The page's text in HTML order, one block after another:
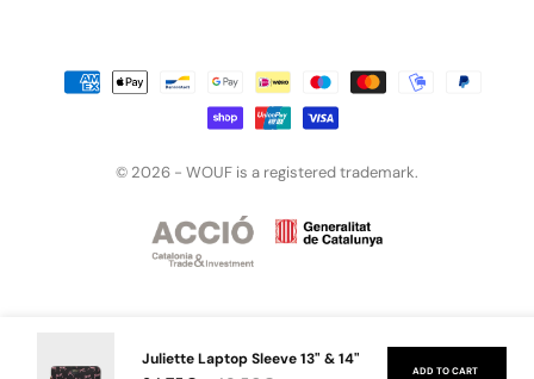
Juliette Laptop Sleeve 13" & 14"
© 2026 - WOUF is a registered trademark.